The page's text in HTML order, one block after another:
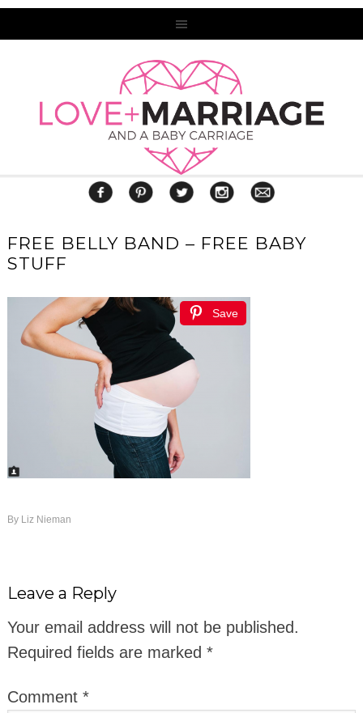
FREE BELLY BAND – FREE BABY
STUFF
Save
By Liz Nieman
Leave a Reply
Your email address will not be published.
Required fields are marked *
Comment *